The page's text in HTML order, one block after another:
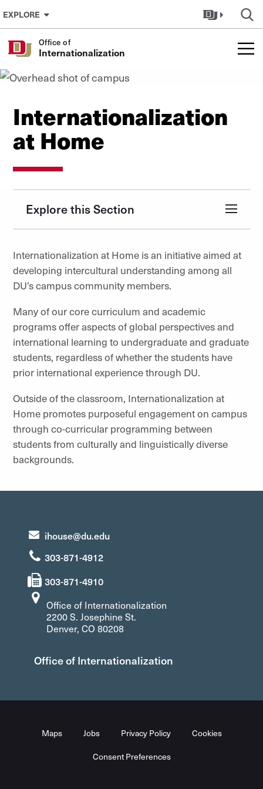
Skip to Content
EXPLORE
Office of
Internationalization
Internationalization
at Home
Explore this Section
Internationalization at Home is an initiative aimed at
developing intercultural understanding among all
DU’s campus community members.
Many of our core curriculum and academic
programs offer aspects of global perspectives and
international learning to undergraduate and graduate
students, regardless of whether the students have
prior international experience through DU.
Outside of the classroom, Internationalization at
Home promotes purposeful engagement on campus
through co-curricular programming between
students from culturally and linguistically diverse
backgrounds.
ihouse@du.edu
303-871-4912
303-871-4910
Office of Internationalization
2200 S. Josephine St.
Denver, CO 80208
Office of Internationalization
Maps Jobs Privacy Policy Cookies
Consent Preferences